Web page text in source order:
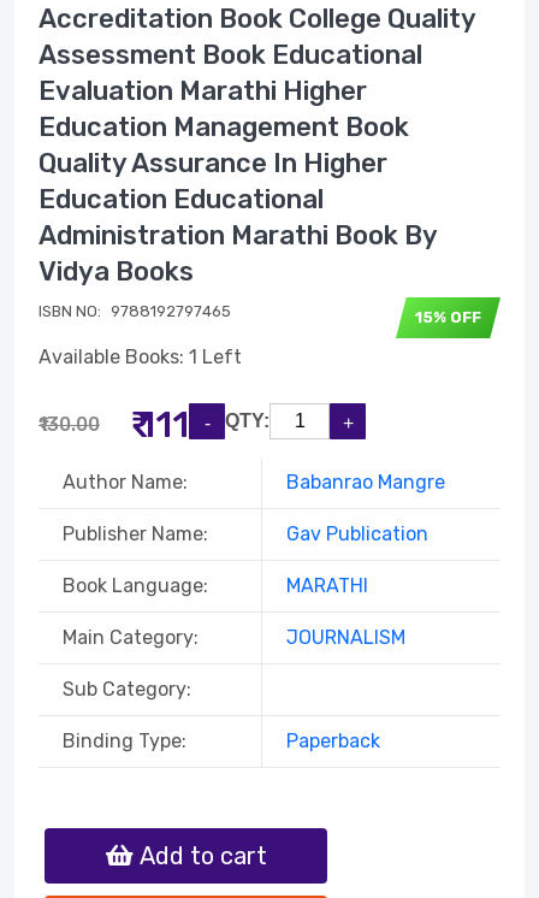
Accreditation Book College Quality
Assessment Book Educational
Evaluation Marathi Higher
Education Management Book
Quality Assurance In Higher
Education Educational
Administration Marathi Book By
Vidya Books
15% OFF
ISBN NO: 9788192797465
Available Books: 1 Left
₹130.00 ₹ 111 QTY:
Author Name: Babanrao Mangre
Publisher Name: Gav Publication
Book Language: MARATHI
Main Category: JOURNALISM
Sub Category:
Binding Type: Paperback
Add to cart